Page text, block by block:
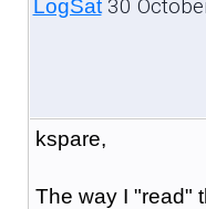
LogSat30
kspare,
The way I "read"